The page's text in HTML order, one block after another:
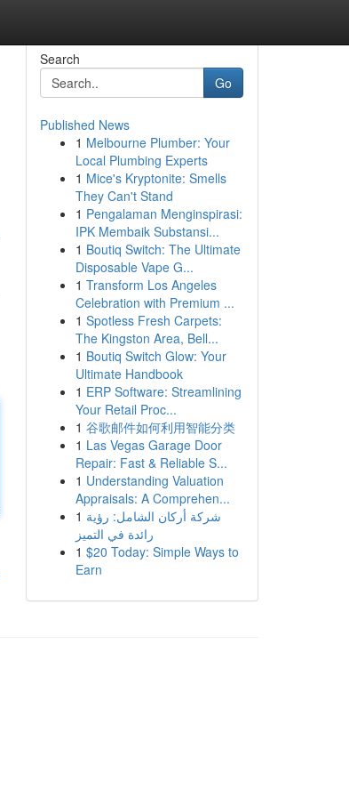
Search
Go
Published News
1 Melbourne Plumber: Your
Local Plumbing Experts
1 Mice's Kryptonite: Smells
They Can't Stand
1 Pengalaman Menginspirasi:
IPK Membaik Substansi...
1 Boutiq Switch: The Ultimate
Disposable Vape G...
1 Transform Los Angeles
Celebration with Premium ...
1 Spotless Fresh Carpets:
The Kingston Area, Bell...
1 Boutiq Switch Glow: Your
Ultimate Handbook
1 ERP Software: Streamlining
Your Retail Proc...
1 谷歌邮件如何利用智能分类
1 Las Vegas Garage Door
Repair: Fast & Reliable S...
1 Understanding Valuation
Appraisals: A Comprehen...
1 شركة أركان الشامل: رؤية
رائدة في التميز
1 $20 Today: Simple Ways to
Earn